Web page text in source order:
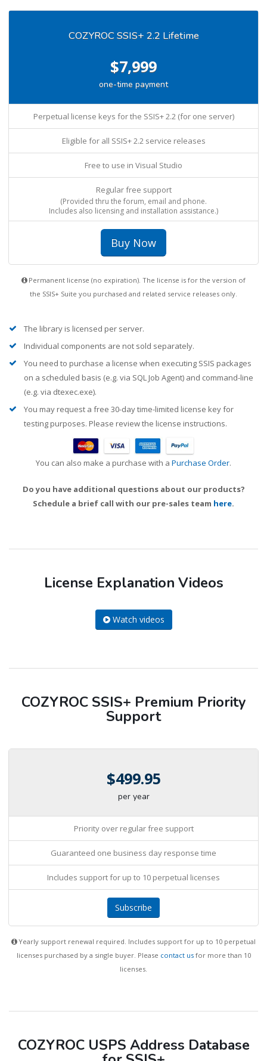
COZYROC SSIS+ 2.2 Lifetime
$7,999
one-time payment
Perpetual license keys for the SSIS+ 2.2 (for one server)
Eligible for all SSIS+ 2.2 service releases
Free to use in Visual Studio
Regular free support
(Provided thru the forum, email and phone.
Includes also licensing and installation assistance.)
Buy Now
Permanent license (no expiration). The license is for the version of
the SSIS+ Suite you purchased and related service releases only.
The library is licensed per server.
Individual components are not sold separately.
You need to purchase a license when executing SSIS packages
on a scheduled basis (e.g. via SQL Job Agent) and command-line
(e.g. via dtexec.exe).
You may request a free 30-day time-limited license key for
testing purposes. Please review the license instructions.
You can also make a purchase with a Purchase Order.
Do you have additional questions about our products?
Schedule a brief call with our pre-sales team here.
License Explanation Videos
Watch videos
COZYROC SSIS+ Premium Priority
Support
$499.95
per year
Priority over regular free support
Guaranteed one business day response time
Includes support for up to 10 perpetual licenses
Subscribe
Yearly support renewal required. Includes support for up to 10 perpetual
licenses purchased by a single buyer. Please contact usfor more than 10
licenses.
COZYROC USPS Address Database